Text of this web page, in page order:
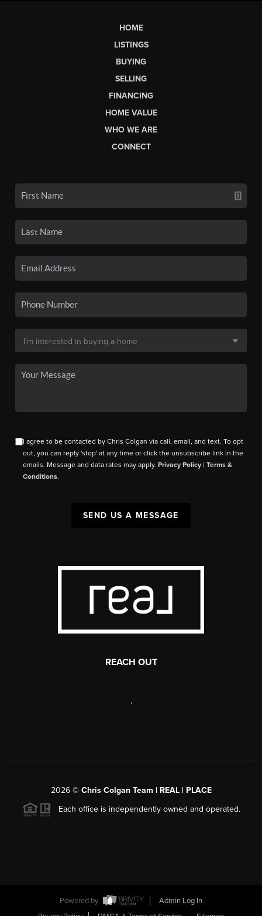
HOME
LISTINGS
BUYING
SELLING
FINANCING
HOME VALUE
WHO WE ARE
CONNECT
I agree to be contacted by Chris Colgan via call, email, and text. To opt
out, you can reply 'stop' at any time or click the unsubscribe link in the
emails. Message and data rates may apply.Privacy Policy |Terms &
Conditions.
SEND US A MESSAGE
REACH OUT
,
2026© Chris Colgan Team | REAL | PLACE
Each office is independently owned and operated.
Powered by
Admin Log In